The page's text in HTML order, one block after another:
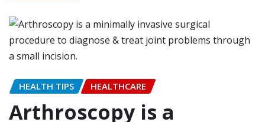
HEALTH TIPS HEALTHCARE
Arthroscopy is a